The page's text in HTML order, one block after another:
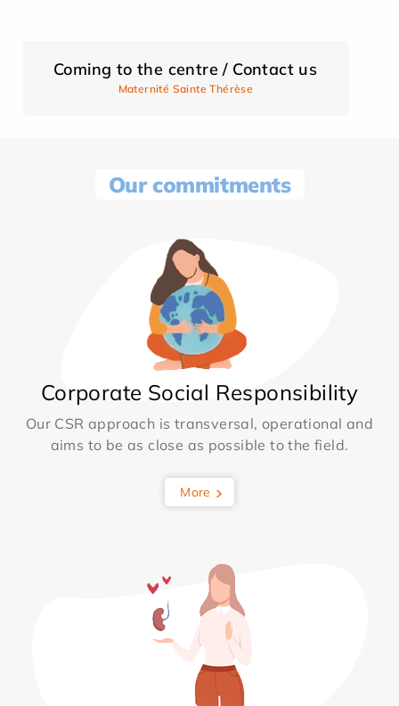
Coming to the centre / Contact us
Maternité Sainte Thérèse
Our commitments
Corporate Social Responsibility
Our CSR approach is transversal, operational and
aims to be as close as possible to the field.
More